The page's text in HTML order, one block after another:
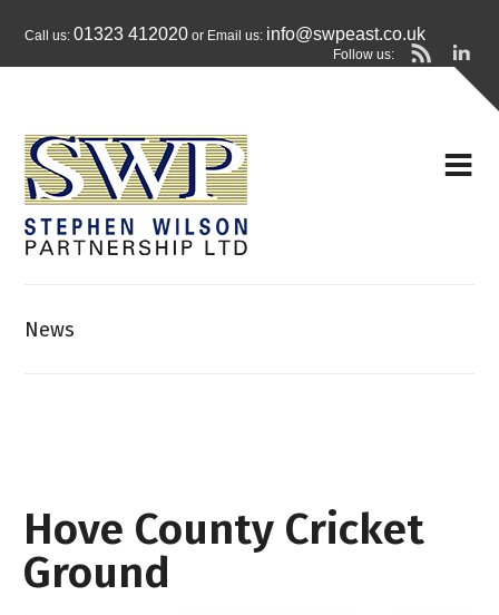
Call us:01323 412020 or Email us: info@swpeast.co.uk
Follow us:
News
Hove County Cricket
Ground